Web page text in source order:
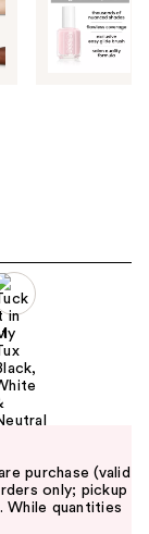
purchase (valid
only; pickup
While quantities